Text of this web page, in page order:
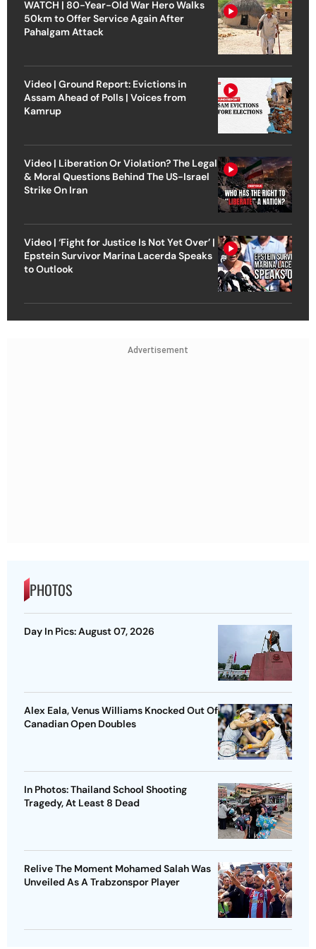
WATCH | 80-Year-Old War Hero Walks
50km to Offer Service Again After
Pahalgam Attack
Video | Ground Report: Evictions in
Assam Ahead of Polls | Voices from
Kamrup
Video | Liberation Or Violation? The Legal
& Moral Questions Behind The US-Israel
Strike On Iran
Video | ‘Fight for Justice Is Not Yet Over’ |
Epstein Survivor Marina Lacerda Speaks
to Outlook
Advertisement
PHOTOS
Day In Pics: August 07, 2026
Alex Eala, Venus Williams Knocked Out Of
Canadian Open Doubles
In Photos: Thailand School Shooting
Tragedy, At Least 8 Dead
Relive The Moment Mohamed Salah Was
Unveiled As A Trabzonspor Player